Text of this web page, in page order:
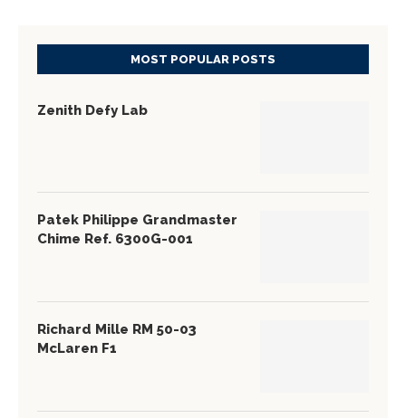
MOST POPULAR POSTS
Zenith Defy Lab
Patek Philippe Grandmaster
Chime Ref. 6300G-001
Richard Mille RM 50-03
McLaren F1